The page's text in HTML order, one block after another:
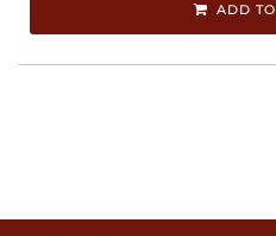
ADD